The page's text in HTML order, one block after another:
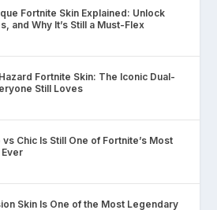
Fortnite Skin Explained: Unlock
and Why It’s Still a Must-Flex
Fortnite Skin: The Iconic Dual-
Still Loves
vs Chic Is Still One of Fortnite’s Most
Skin Is One of the Most Legendary